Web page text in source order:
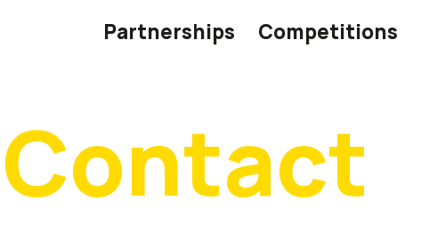
Partnerships Competitions
Contact